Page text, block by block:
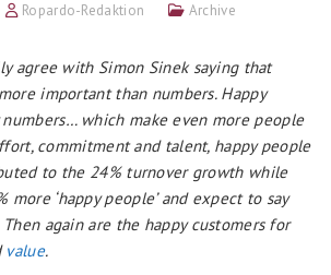
Ropardo-Redaktion Archive
agree with Simon Sinek saying that
important than numbers. Happy
which make even more people
commitment and talent, happy people
to the 24% turnover growth while
more ‘happy people’ and expect to say
again are the happy customers for
value.